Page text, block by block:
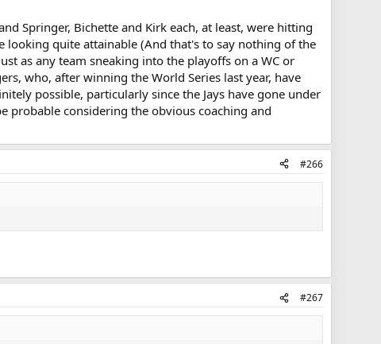
Springer, Bichette and Kirk each, at least, were hitting
looking quite attainable (And that's to say nothing of the
as any team sneaking into the playoffs on a WC or
who, after winning the World Series last year, have
possible, particularly since the Jays have gone under
probable considering the obvious coaching and
#266
#267